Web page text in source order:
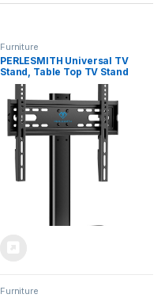
Furniture
PERLESMITH Universal TV
Stand, Table Top TV Stand
for 32-60 inch TVs &
Monitors, Height Adjustable
TV Mount Stand Holds up to
88 lbs with Tempered Glass
Base & Wire Management,
VESA 400x400mm PSTVS04
Furniture